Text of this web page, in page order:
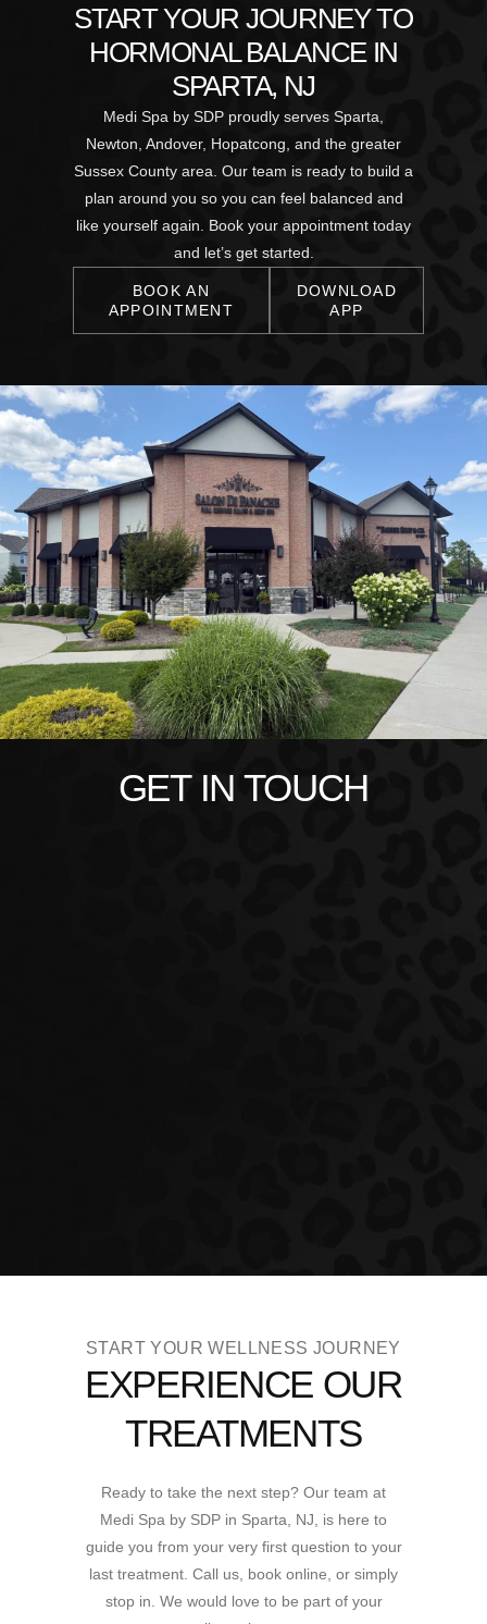
START YOUR JOURNEY TO
HORMONAL BALANCE IN
SPARTA, NJ
Medi Spa by SDP proudly serves Sparta,
Newton, Andover, Hopatcong, and the greater
Sussex County area. Our team is ready to build a
plan around you so you can feel balanced and
like yourself again. Book your appointment today
and let’s get started.
BOOK AN
APPOINTMENT
DOWNLOAD
APP
GET IN TOUCH
START YOUR WELLNESS JOURNEY
EXPERIENCE OUR
TREATMENTS
Ready to take the next step? Our team at
Medi Spa by SDP in Sparta, NJ, is here to
guide you from your very first question to your
last treatment. Call us, book online, or simply
stop in. We would love to be part of your